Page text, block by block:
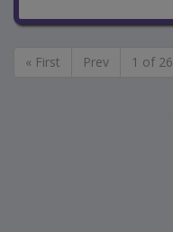
« First Prev 1 of 26